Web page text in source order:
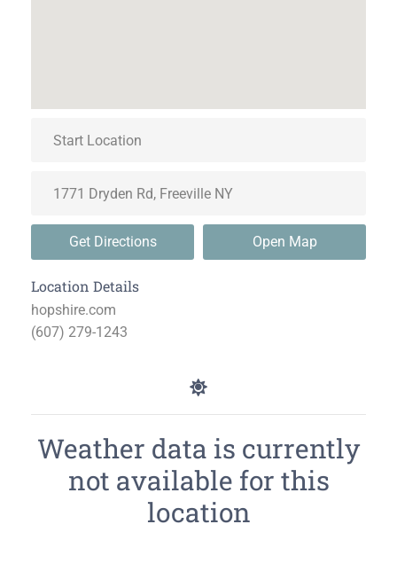
Get Directions Open Map
Location Details
hopshire.com
(607) 279-1243
Weather data is currently
not available for this
location